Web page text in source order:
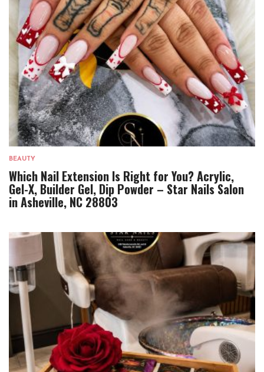
BEAUTY
Which Nail Extension Is Right for You? Acrylic,
Gel-X, Builder Gel, Dip Powder – Star Nails Salon
in Asheville, NC 28803